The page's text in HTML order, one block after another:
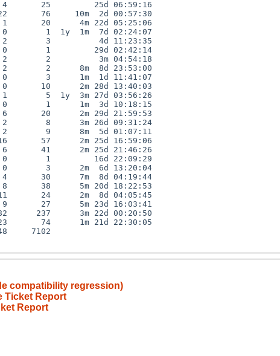
25         25d 06:59:16
76     10m  2d 00:57:30
20      4m 22d 05:25:06
1  1y  1m  7d 02:24:07
3          4d 11:23:35
1         29d 02:42:14
2          3m 04:54:18
2      8m  8d 23:53:00
3      1m  1d 11:41:07
10      2m 28d 13:40:03
5  1y  3m 27d 03:56:26
1      1m  3d 10:18:15
20      2m 29d 21:59:53
8      3m 26d 09:31:24
9      8m  5d 01:07:11
57      2m 25d 16:59:06
41      2m 25d 21:46:26
1         16d 22:09:29
3      2m  6d 13:20:04
30      7m  8d 04:19:44
38      5m 20d 18:22:53
24      2m  8d 04:05:45
27      5m 23d 16:03:41
237      3m 22d 00:20:50
74      1m 21d 22:30:05
7102
compatibility regression)
Ticket Report
Report